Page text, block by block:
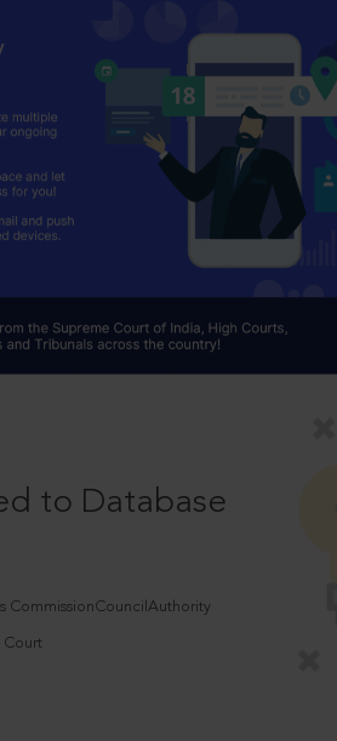
to Database
CommissionCouncilAuthority
Court